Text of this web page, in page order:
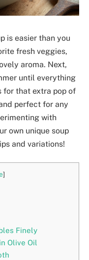
is easier than you
fresh veggies,
aroma. Next,
until everything
for that extra pop of
perfect for any
with
own unique soup
and variations!
]
Finely
Olive Oil